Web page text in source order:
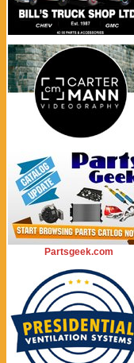
Partsgeek.com